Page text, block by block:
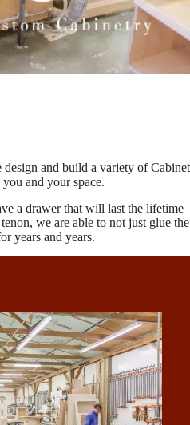
and build a variety of Cabinet
and your space.
a drawer that will last the lifetime
we are able to not just glue the
years and years.